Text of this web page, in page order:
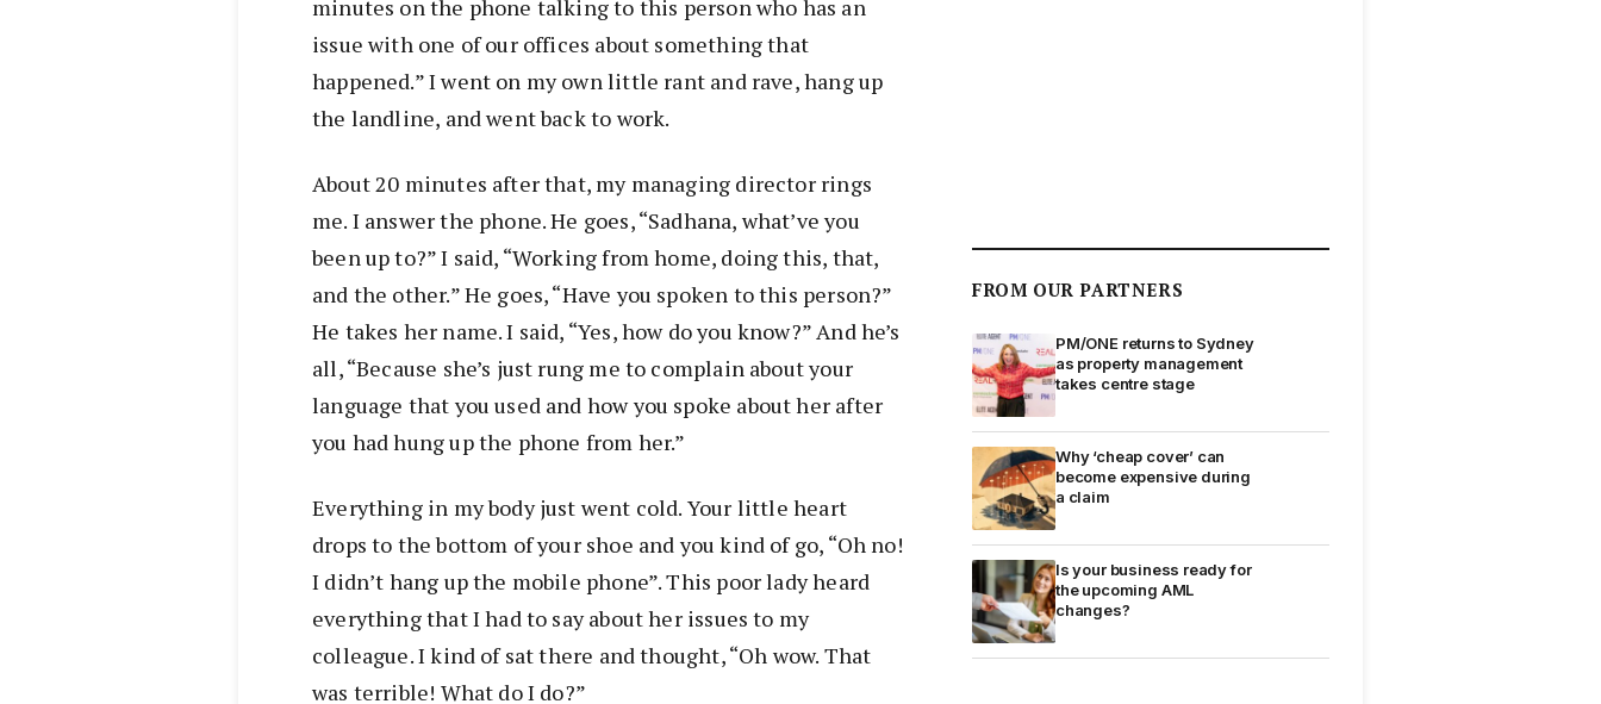
minutes on the phone talking to this person who has an
issue with one of our offices about something that
happened.” I went on my own little rant and rave, hang up
the landline, and went back to work.
About 20 minutes after that, my managing director rings
me. I answer the phone. He goes, “Sadhana, what’ve you
been up to?” I said, “Working from home, doing this, that,
and the other.” He goes, “Have you spoken to this person?”
He takes her name. I said, “Yes, how do you know?” And he’s
all, “Because she’s just rung me to complain about your
language that you used and how you spoke about her after
you had hung up the phone from her.”
Everything in my body just went cold. Your little heart
drops to the bottom of your shoe and you kind of go, “Oh no!
I didn’t hang up the mobile phone”. This poor lady heard
everything that I had to say about her issues to my
colleague. I kind of sat there and thought, “Oh wow. That
was terrible! What do I do?”
FROM OUR PARTNERS
PM/ONE returns to Sydney
as property management
takes centre stage
Why ‘cheap cover’ can
become expensive during
a claim
Is your business ready for
the upcoming AML
changes?